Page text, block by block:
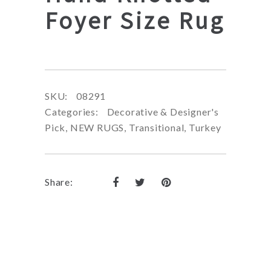
Foyer Size Rug
SKU:
08291
Categories:
Decorative & Designer's
Pick, NEW RUGS, Transitional, Turkey
Share: